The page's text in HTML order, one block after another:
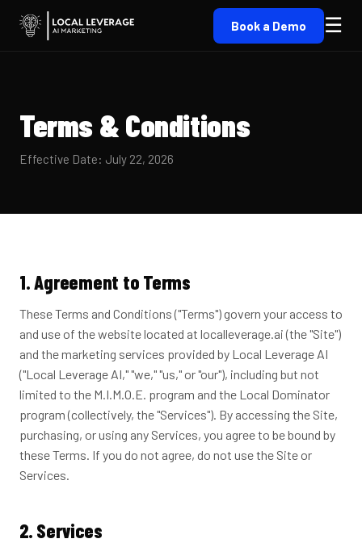
Book a Demo ☰
Terms & Conditions
Effective Date: July 22, 2026
1. Agreement to Terms
These Terms and Conditions ("Terms") govern your access to
and use of the website located at localleverage.ai (the "Site")
and the marketing services provided by Local Leverage AI
("Local Leverage AI," "we," "us," or "our"), including but not
limited to the M.I.M.O.E. program and the Local Dominator
program (collectively, the "Services"). By accessing the Site,
purchasing, or using any Services, you agree to be bound by
these Terms. If you do not agree, do not use the Site or
Services.
2. Services